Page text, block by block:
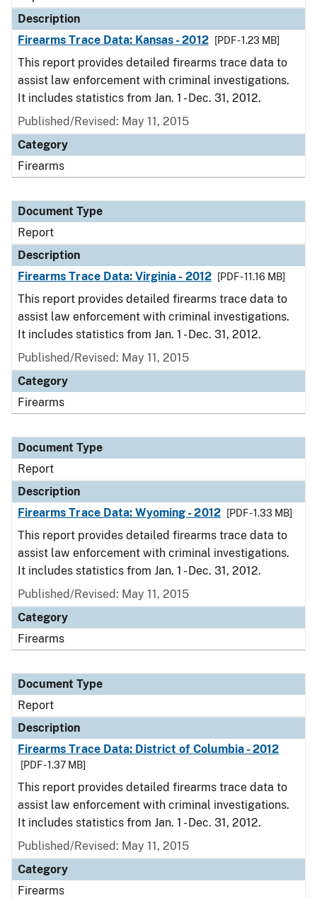
Description
Firearms Trace Data: Kansas - 2012
[PDF - 1.23 MB]
This report provides detailed firearms trace data to
assist law enforcement with criminal investigations.
It includes statistics from Jan. 1 - Dec. 31, 2012.
Published/Revised: May 11, 2015
Category
Firearms
Document Type
Report
Description
Firearms Trace Data: Virginia - 2012
[PDF - 11.16 MB]
This report provides detailed firearms trace data to
assist law enforcement with criminal investigations.
It includes statistics from Jan. 1 - Dec. 31, 2012.
Published/Revised: May 11, 2015
Category
Firearms
Document Type
Report
Description
Firearms Trace Data: Wyoming - 2012
[PDF - 1.33 MB]
This report provides detailed firearms trace data to
assist law enforcement with criminal investigations.
It includes statistics from Jan. 1 - Dec. 31, 2012.
Published/Revised: May 11, 2015
Category
Firearms
Document Type
Report
Description
Firearms Trace Data: District of Columbia - 2012
[PDF - 1.37 MB]
This report provides detailed firearms trace data to
assist law enforcement with criminal investigations.
It includes statistics from Jan. 1 - Dec. 31, 2012.
Published/Revised: May 11, 2015
Category
Firearms